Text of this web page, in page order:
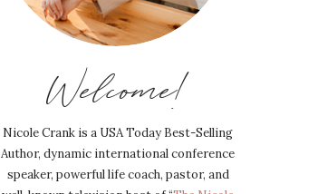
Welcome!
Nicole Crank is a USA Today Best-Selling
Author, dynamic international conference
speaker, powerful life coach, pastor, and